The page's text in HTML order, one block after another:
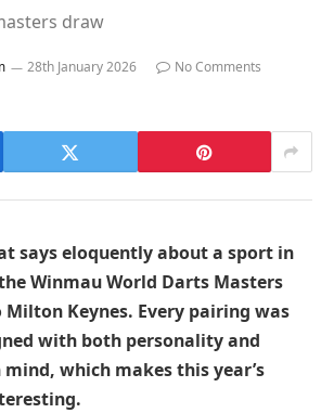
draw
28th January 2026
No Comments
says eloquently about a sport in
Winmau World Darts Masters
Keynes. Every pairing was
with both personality and
which makes this year’s